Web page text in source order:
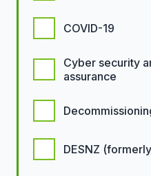
COVID-19
Cyber security
assurance
DESNZ